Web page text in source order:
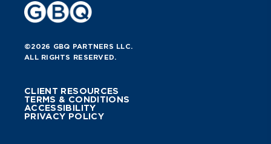
©2026 GBQ PARTNERS LLC.
ALL RIGHTS RESERVED.
CLIENT RESOURCES
TERMS & CONDITIONS
ACCESSIBILITY
PRIVACY POLICY